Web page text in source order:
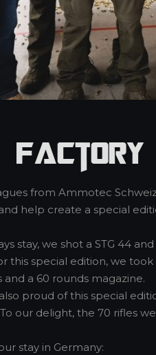
from Ammotec
help create a special
stay, we shot a STG 44
this special edition, we
a 60 rounds magazine.
proud of this special
our delight, the 70 rifles
stay in Germany: